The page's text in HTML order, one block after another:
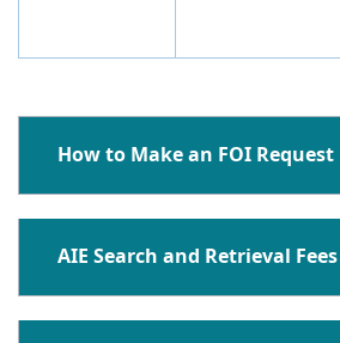
How to Make an FOI Request
AIE Search and Retrieval Fees